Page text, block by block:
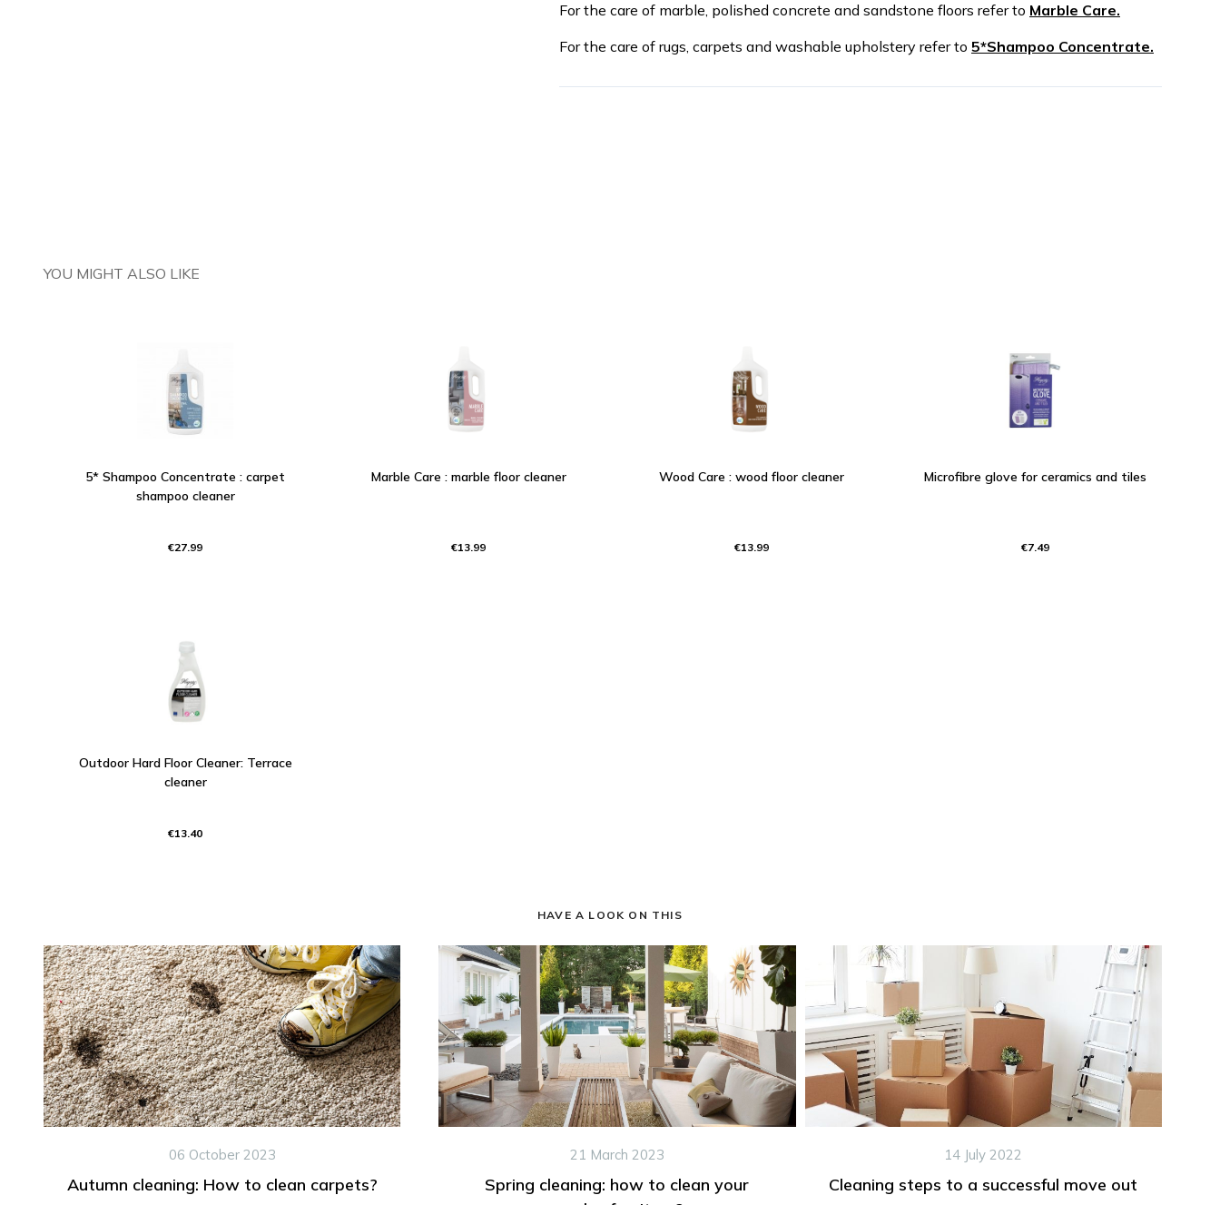
For the care of marble, polished concrete and sandstone floors refer to Marble Care.
For the care of rugs, carpets and washable upholstery refer to 5*Shampoo Concentrate.
YOU MIGHT ALSO LIKE
5* Shampoo Concentrate : carpet
shampoo cleaner
€27.99
Marble Care : marble floor cleaner
€13.99
Wood Care : wood floor cleaner
€13.99
Microfibre glove for ceramics and tiles
€7.49
Outdoor Hard Floor Cleaner: Terrace
cleaner
€13.40
HAVE A LOOK ON THIS
06 October 2023
Autumn cleaning: How to clean carpets?
21 March 2023
Spring cleaning: how to clean your
14 July 2022
Cleaning steps to a successful move out